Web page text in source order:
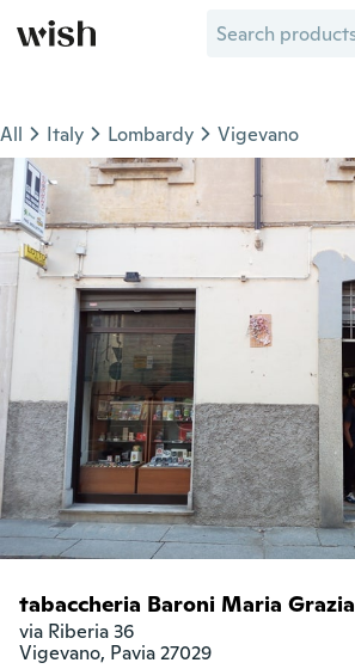
All Italy Lombardy Vigevano
tabaccheria Baroni Maria Grazia
via Riberia 36
Vigevano, Pavia 27029